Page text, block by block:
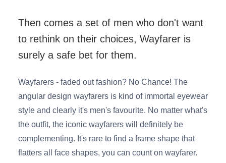
Then comes a set of men who don't want
to rethink on their choices, Wayfarer is
surely a safe bet for them.
Wayfarers - faded out fashion? No Chance! The
angular design wayfarers is kind of immortal eyewear
style and clearly it's men's favourite. No matter what's
the outfit, the iconic wayfarers will definitely be
complementing. It's rare to find a frame shape that
flatters all face shapes, you can count on wayfarer.